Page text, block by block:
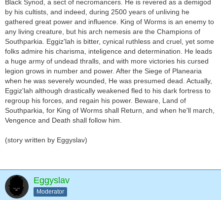
Black Synod, a sect of necromancers. He is revered as a demigod
by his cultists, and indeed, during 2500 years of unliving he
gathered great power and influence. King of Worms is an enemy to
any living creature, but his arch nemesis are the Champions of
Southparkia. Eggiz'lah is bitter, cynical ruthless and cruel, yet some
folks admire his charisma, inteligence and determination. He leads
a huge army of undead thralls, and with more victories his cursed
legion grows in number and power. After the Siege of Planearia
when he was severely wounded, He was presumed dead. Actually,
Eggiz'lah although drastically weakened fled to his dark fortress to
regroup his forces, and regain his power. Beware, Land of
Southparkia, for King of Worms shall Return, and when he'll march,
Vengence and Death shall follow him.
(story written by Eggyslav)
Eggyslav
Moderator